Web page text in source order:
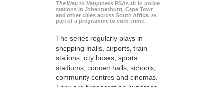
The Way to Happiness PSAs air in police
stations in Johannesburg, Cape Town
and other cities across South Africa, as
part of a programme to curb crime.
The series regularly plays in
shopping malls, airports, train
stations, city buses, sports
stadiums, concert halls, schools,
community centres and cinemas.